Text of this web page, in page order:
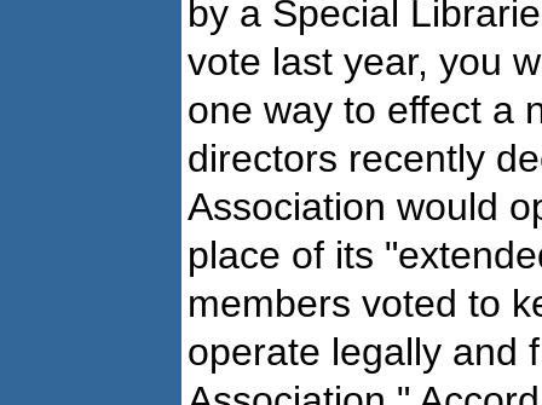
by a Special
vote last year, you
one way to effect a
directors recently
Association would
place of its
members voted to
operate legally and